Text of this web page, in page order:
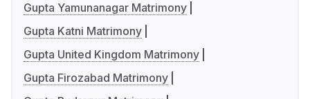
Gupta Yamunanagar Matrimony
Gupta Katni Matrimony
Gupta United Kingdom Matrimony
Gupta Firozabad Matrimony